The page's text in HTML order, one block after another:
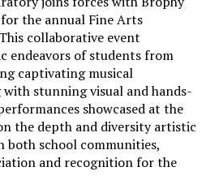
the annual Fine Arts
collaborative event
endeavors of students from
captivating musical
stunning visual and hands-
showcased at the
the depth and diversity artistic
both school communities,
and recognition for the